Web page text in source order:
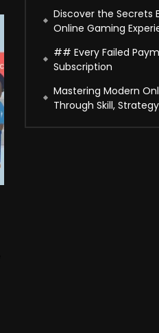
Discover the Secrets
Online Gaming
## Every Failed
Subscription
Mastering Modern
Through Skill,